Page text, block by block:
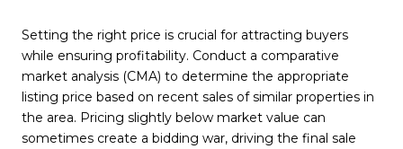
Setting the right price is crucial for attracting buyers
while ensuring profitability. Conduct a comparative
market analysis (CMA) to determine the appropriate
listing price based on recent sales of similar properties in
the area. Pricing slightly below market value can
sometimes create a bidding war, driving the final sale